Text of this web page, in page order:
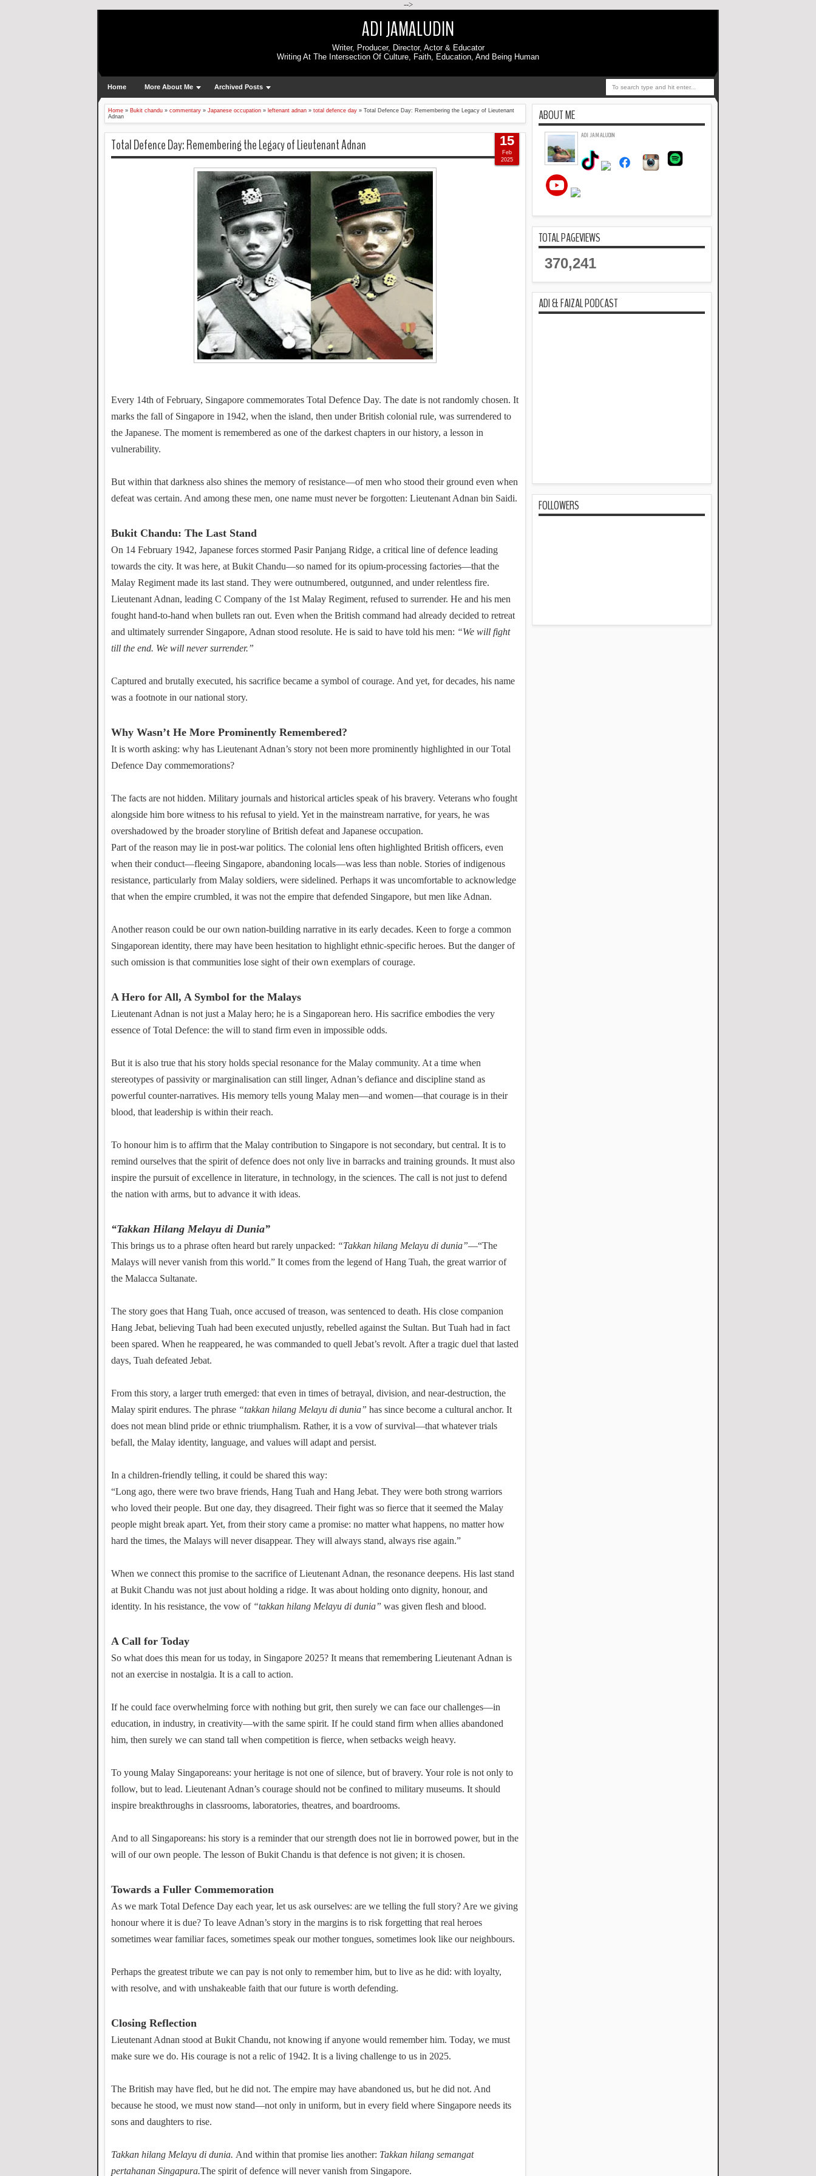
-->
ADI JAMALUDIN
Writer, Producer, Director, Actor & Educator
Writing At The Intersection Of Culture, Faith, Education, And Being Human
Home More About Me Archived Posts
Home » Bukit chandu » commentary » Japanese occupation » leftenant adnan » total defence day » Total Defence Day: Remembering the Legacy of Lieutenant
Adnan
Total Defence Day: Remembering the Legacy of Lieutenant Adnan
Every 14th of February, Singapore commemorates Total Defence Day. The date is not randomly chosen. It
marks the fall of Singapore in 1942, when the island, then under British colonial rule, was surrendered to
the Japanese. The moment is remembered as one of the darkest chapters in our history, a lesson in
vulnerability.
But within that darkness also shines the memory of resistance—of men who stood their ground even when
defeat was certain. And among these men, one name must never be forgotten: Lieutenant Adnan bin Saidi.
Bukit Chandu: The Last Stand
On 14 February 1942, Japanese forces stormed Pasir Panjang Ridge, a critical line of defence leading
towards the city. It was here, at Bukit Chandu—so named for its opium-processing factories—that the
Malay Regiment made its last stand. They were outnumbered, outgunned, and under relentless fire.
Lieutenant Adnan, leading C Company of the 1st Malay Regiment, refused to surrender. He and his men
fought hand-to-hand when bullets ran out. Even when the British command had already decided to retreat
and ultimately surrender Singapore, Adnan stood resolute. He is said to have told his men: “We will fight
till the end. We will never surrender.”
Captured and brutally executed, his sacrifice became a symbol of courage. And yet, for decades, his name
was a footnote in our national story.
Why Wasn’t He More Prominently Remembered?
It is worth asking: why has Lieutenant Adnan’s story not been more prominently highlighted in our Total
Defence Day commemorations?
The facts are not hidden. Military journals and historical articles speak of his bravery. Veterans who fought
alongside him bore witness to his refusal to yield. Yet in the mainstream narrative, for years, he was
overshadowed by the broader storyline of British defeat and Japanese occupation.
Part of the reason may lie in post-war politics. The colonial lens often highlighted British officers, even
when their conduct—fleeing Singapore, abandoning locals—was less than noble. Stories of indigenous
resistance, particularly from Malay soldiers, were sidelined. Perhaps it was uncomfortable to acknowledge
that when the empire crumbled, it was not the empire that defended Singapore, but men like Adnan.
Another reason could be our own nation-building narrative in its early decades. Keen to forge a common
Singaporean identity, there may have been hesitation to highlight ethnic-specific heroes. But the danger of
such omission is that communities lose sight of their own exemplars of courage.
A Hero for All, A Symbol for the Malays
Lieutenant Adnan is not just a Malay hero; he is a Singaporean hero. His sacrifice embodies the very
essence of Total Defence: the will to stand firm even in impossible odds.
But it is also true that his story holds special resonance for the Malay community. At a time when
stereotypes of passivity or marginalisation can still linger, Adnan’s defiance and discipline stand as
powerful counter-narratives. His memory tells young Malay men—and women—that courage is in their
blood, that leadership is within their reach.
To honour him is to affirm that the Malay contribution to Singapore is not secondary, but central. It is to
remind ourselves that the spirit of defence does not only live in barracks and training grounds. It must also
inspire the pursuit of excellence in literature, in technology, in the sciences. The call is not just to defend
the nation with arms, but to advance it with ideas.
“Takkan Hilang Melayu di Dunia”
This brings us to a phrase often heard but rarely unpacked: “Takkan hilang Melayu di dunia”—“The
Malays will never vanish from this world.” It comes from the legend of Hang Tuah, the great warrior of
the Malacca Sultanate.
The story goes that Hang Tuah, once accused of treason, was sentenced to death. His close companion
Hang Jebat, believing Tuah had been executed unjustly, rebelled against the Sultan. But Tuah had in fact
been spared. When he reappeared, he was commanded to quell Jebat’s revolt. After a tragic duel that lasted
days, Tuah defeated Jebat.
From this story, a larger truth emerged: that even in times of betrayal, division, and near-destruction, the
Malay spirit endures. The phrase “takkan hilang Melayu di dunia” has since become a cultural anchor. It
does not mean blind pride or ethnic triumphalism. Rather, it is a vow of survival—that whatever trials
befall, the Malay identity, language, and values will adapt and persist.
In a children-friendly telling, it could be shared this way:
“Long ago, there were two brave friends, Hang Tuah and Hang Jebat. They were both strong warriors
who loved their people. But one day, they disagreed. Their fight was so fierce that it seemed the Malay
people might break apart. Yet, from their story came a promise: no matter what happens, no matter how
hard the times, the Malays will never disappear. They will always stand, always rise again.”
When we connect this promise to the sacrifice of Lieutenant Adnan, the resonance deepens. His last stand
at Bukit Chandu was not just about holding a ridge. It was about holding onto dignity, honour, and
identity. In his resistance, the vow of “takkan hilang Melayu di dunia” was given flesh and blood.
A Call for Today
So what does this mean for us today, in Singapore 2025? It means that remembering Lieutenant Adnan is
not an exercise in nostalgia. It is a call to action.
If he could face overwhelming force with nothing but grit, then surely we can face our challenges—in
education, in industry, in creativity—with the same spirit. If he could stand firm when allies abandoned
him, then surely we can stand tall when competition is fierce, when setbacks weigh heavy.
To young Malay Singaporeans: your heritage is not one of silence, but of bravery. Your role is not only to
follow, but to lead. Lieutenant Adnan’s courage should not be confined to military museums. It should
inspire breakthroughs in classrooms, laboratories, theatres, and boardrooms.
And to all Singaporeans: his story is a reminder that our strength does not lie in borrowed power, but in the
will of our own people. The lesson of Bukit Chandu is that defence is not given; it is chosen.
Towards a Fuller Commemoration
As we mark Total Defence Day each year, let us ask ourselves: are we telling the full story? Are we giving
honour where it is due? To leave Adnan’s story in the margins is to risk forgetting that real heroes
sometimes wear familiar faces, sometimes speak our mother tongues, sometimes look like our neighbours.
Perhaps the greatest tribute we can pay is not only to remember him, but to live as he did: with loyalty,
with resolve, and with unshakeable faith that our future is worth defending.
Closing Reflection
Lieutenant Adnan stood at Bukit Chandu, not knowing if anyone would remember him. Today, we must
make sure we do. His courage is not a relic of 1942. It is a living challenge to us in 2025.
The British may have fled, but he did not. The empire may have abandoned us, but he did not. And
because he stood, we must now stand—not only in uniform, but in every field where Singapore needs its
sons and daughters to rise.
Takkan hilang Melayu di dunia. And within that promise lies another: Takkan hilang semangat
pertahanan Singapura.The spirit of defence will never vanish from Singapore.
15
Feb
2025
ABOUT ME
ADI JAMALUDIN
TOTAL PAGEVIEWS
370,241
ADI & FAIZAL PODCAST
FOLLOWERS